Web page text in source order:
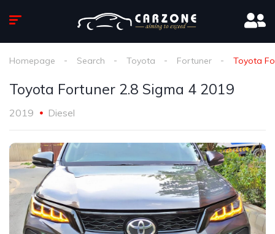
Homepage Search Toyota Fortuner Toyota
Toyota Fortuner 2.8 Sigma 4 2019
2019 Diesel